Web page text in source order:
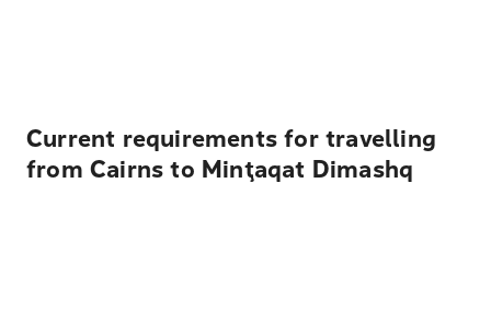
Current requirements for travelling
from Cairns to Minţaqat Dimashq